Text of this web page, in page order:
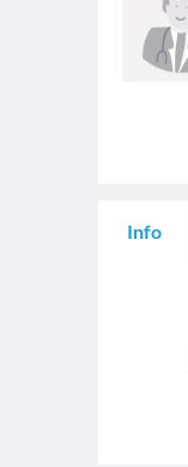
Info